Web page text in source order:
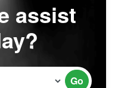
assist
Go